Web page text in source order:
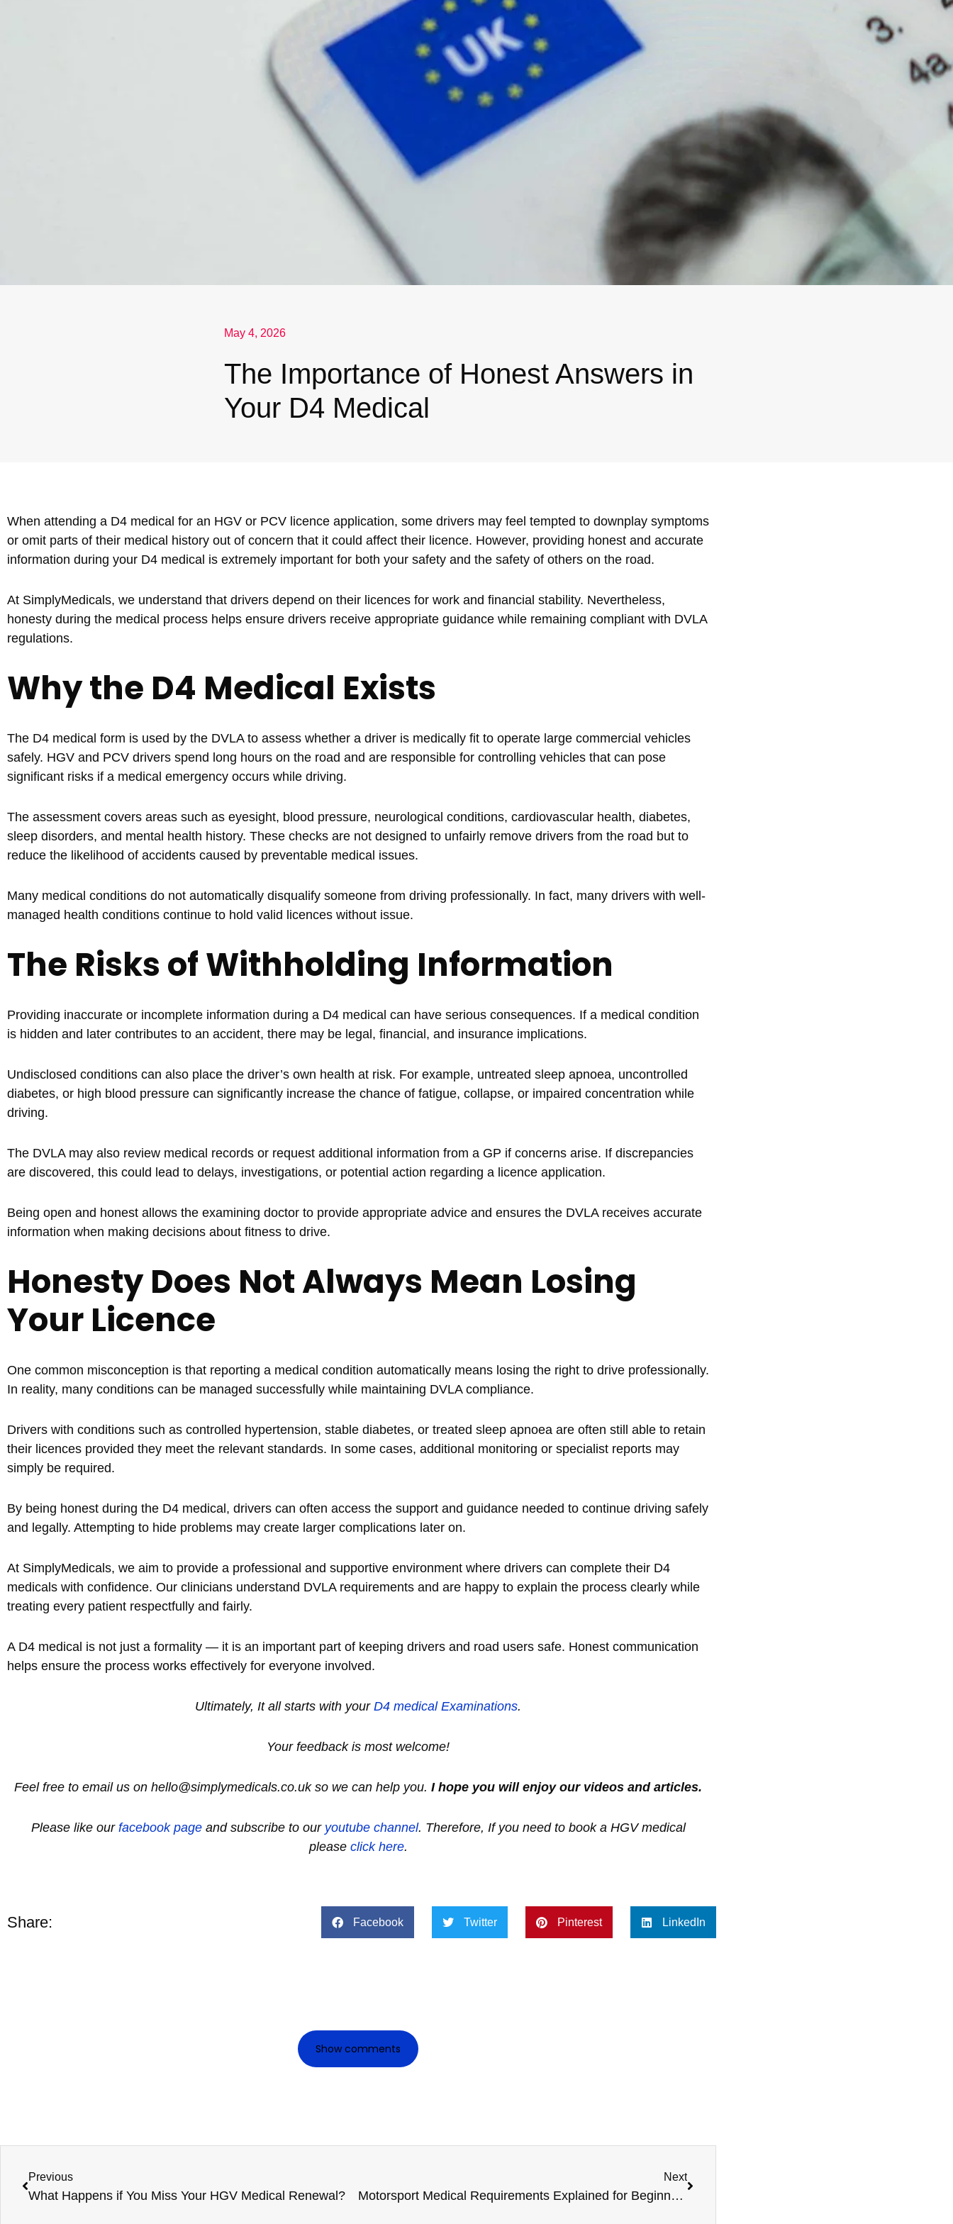
Nottingham
Crewe
Swansea
Cardiff
Bridgend
Newport
May 4, 2026
The Importance of Honest Answers in
Your D4 Medical
When attending a D4 medical for an HGV or PCV licence application, some drivers may feel tempted to downplay symptoms
or omit parts of their medical history out of concern that it could affect their licence. However, providing honest and accurate
information during your D4 medical is extremely important for both your safety and the safety of others on the road.
At SimplyMedicals, we understand that drivers depend on their licences for work and financial stability. Nevertheless,
honesty during the medical process helps ensure drivers receive appropriate guidance while remaining compliant with DVLA
regulations.
Why the D4 Medical Exists
The D4 medical form is used by the DVLA to assess whether a driver is medically fit to operate large commercial vehicles
safely. HGV and PCV drivers spend long hours on the road and are responsible for controlling vehicles that can pose
significant risks if a medical emergency occurs while driving.
The assessment covers areas such as eyesight, blood pressure, neurological conditions, cardiovascular health, diabetes,
sleep disorders, and mental health history. These checks are not designed to unfairly remove drivers from the road but to
reduce the likelihood of accidents caused by preventable medical issues.
Many medical conditions do not automatically disqualify someone from driving professionally. In fact, many drivers with well-
managed health conditions continue to hold valid licences without issue.
The Risks of Withholding Information
Providing inaccurate or incomplete information during a D4 medical can have serious consequences. If a medical condition
is hidden and later contributes to an accident, there may be legal, financial, and insurance implications.
Undisclosed conditions can also place the driver’s own health at risk. For example, untreated sleep apnoea, uncontrolled
diabetes, or high blood pressure can significantly increase the chance of fatigue, collapse, or impaired concentration while
driving.
The DVLA may also review medical records or request additional information from a GP if concerns arise. If discrepancies
are discovered, this could lead to delays, investigations, or potential action regarding a licence application.
Being open and honest allows the examining doctor to provide appropriate advice and ensures the DVLA receives accurate
information when making decisions about fitness to drive.
Honesty Does Not Always Mean Losing
Your Licence
One common misconception is that reporting a medical condition automatically means losing the right to drive professionally.
In reality, many conditions can be managed successfully while maintaining DVLA compliance.
Drivers with conditions such as controlled hypertension, stable diabetes, or treated sleep apnoea are often still able to retain
their licences provided they meet the relevant standards. In some cases, additional monitoring or specialist reports may
simply be required.
By being honest during the D4 medical, drivers can often access the support and guidance needed to continue driving safely
and legally. Attempting to hide problems may create larger complications later on.
At SimplyMedicals, we aim to provide a professional and supportive environment where drivers can complete their D4
medicals with confidence. Our clinicians understand DVLA requirements and are happy to explain the process clearly while
treating every patient respectfully and fairly.
A D4 medical is not just a formality — it is an important part of keeping drivers and road users safe. Honest communication
helps ensure the process works effectively for everyone involved.
Ultimately, It all starts with yourD4 medical Examinations.
Your feedback is most welcome!
Feel free to email us on hello@simplymedicals.co.uk so we can help you. I hope you will enjoy our videos and articles.
Please like our facebook pageand subscribe to our youtube channel. Therefore, If you need to book a HGV medical
please click here.
Share: Facebook Twitter Pinterest LinkedIn
Show comments
Previous
What Happens if You Miss Your HGV Medical Renewal?
Next
Motorsport Medical Requirements Explained for Beginners